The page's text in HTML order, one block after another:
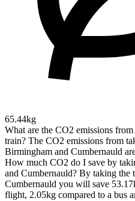
65.44kg
What are the CO2 emissions
train? The CO2 emissions from
Birmingham and Cumbernauld
How much CO2 do I save by
and Cumbernauld? By taking the
Cumbernauld you will save
flight, 2.05kg compared to a bus